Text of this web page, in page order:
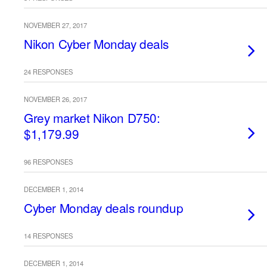
NOVEMBER 27, 2017
Nikon Cyber Monday deals
24 RESPONSES
NOVEMBER 26, 2017
Grey market Nikon D750:
$1,179.99
96 RESPONSES
DECEMBER 1, 2014
Cyber Monday deals roundup
14 RESPONSES
DECEMBER 1, 2014